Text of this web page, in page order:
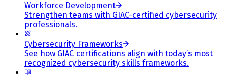
Workforce Development
Strengthen teams with GIAC-certified cybersecurity
professionals.
Cybersecurity Frameworks
See how GIAC certifications align with today’s most
recognized cybersecurity skills frameworks.